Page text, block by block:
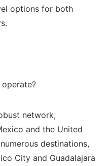
options for both
network,
⁣and the United
destinations,
City and Guadalajara